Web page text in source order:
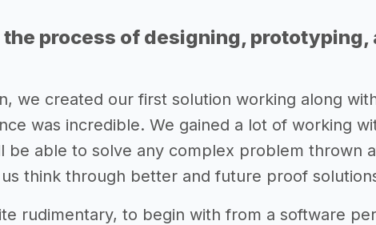
the process of designing,
we created our first solution working along
was incredible. We gained a lot of working
be able to solve any complex problem thrown
think through better and future proof
rudimentary, to begin with from a software